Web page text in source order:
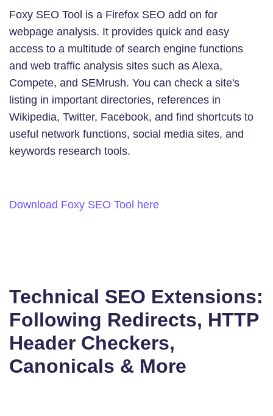
Foxy SEO Tool is a Firefox SEO add on for
webpage analysis. It provides quick and easy
access to a multitude of search engine functions
and web traffic analysis sites such as Alexa,
Compete, and SEMrush. You can check a site's
listing in important directories, references in
Wikipedia, Twitter, Facebook, and find shortcuts to
useful network functions, social media sites, and
keywords research tools.
Download Foxy SEO Tool here
Technical SEO Extensions:
Following Redirects, HTTP
Header Checkers,
Canonicals & More